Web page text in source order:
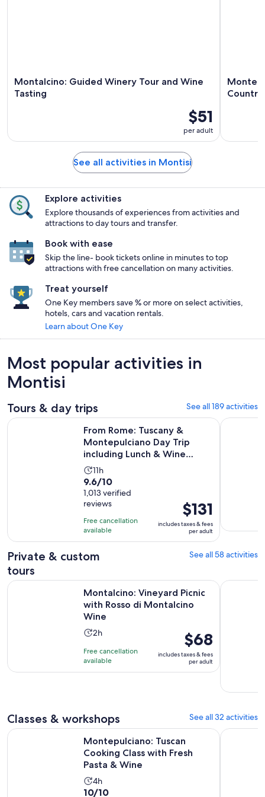
Montalcino: Guided Winery Tour and Wine
Tasting
$51
per adult
See all activities in Montisi
Explore activities
Explore thousands of experiences from activities and
attractions to day tours and transfer.
Book with ease
Skip the line- book tickets online in minutes to top
attractions with free cancellation on many activities.
Treat yourself
One Key members save % or more on select activities,
hotels, cars and vacation rentals.
Learn about One Key
Most popular activities in
Montisi
Tours & day trips See all 189 activities
From Rome: Tuscany &
Montepulciano Day Trip
including Lunch & Wine
Tasting
Activity
duration
is
11
hours
11h
9.6
out
of
10
with
1013
reviews
9.6/10
1,013 verified
reviews
Free cancellation
available
Price
is
$131
per
adult
$131
includes taxes & fees
per adult
From Rome: Tuscany & Montepulciano Day Trip including
From
Private & custom
tours
See all 58 activities
Montalcino: Vineyard Picnic
with Rosso di Montalcino
Wine
Activity
is
2
2h
Free cancellation
available
Price
is
$68
per
$68
includes taxes & fees
per adult
Montalcino: Vineyard Picnic with Rosso di Montalcino Wine
Olive Oil
Classes & workshops See all 32 activities
Montepulciano: Tuscan
Cooking Class with Fresh
Pasta & Wine
Activity
duration
4h
10.0
10/10
Montepulciano: Tuscan Cooking Class with Fresh Pasta &
Olive Oil